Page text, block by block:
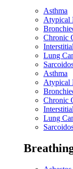
Asthma
Atypical
Chronic
Lung
Asthma
Atypical
Chronic
Lung